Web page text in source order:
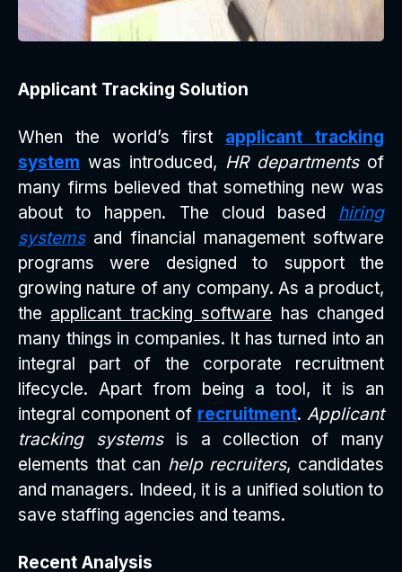
Applicant Tracking Solution
When the world’s first applicant tracking
system was introduced, HR departmentsof
many firms believed that something new was
about to happen. The cloud based hiring
systemsand financial management software
programs were designed to support the
growing nature of any company. As a product,
the applicant tracking software has changed
many things in companies. It has turned into an
integral part of the corporate recruitment
lifecycle. Apart from being a tool, it is an
integral component of recruitment. Applicant
tracking systemsis a collection of many
elements that can help recruiters, candidates
and managers. Indeed, it is a unified solution to
save staffing agencies and teams.
Recent Analysis